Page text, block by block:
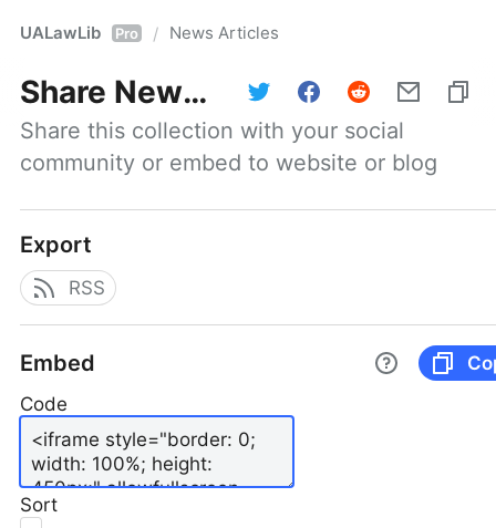
UALawLib Pro / News Articles
Share News Articles
Share this collection with your social
community or embed to website or blog
Export
RSS
Embed
Code
Sort